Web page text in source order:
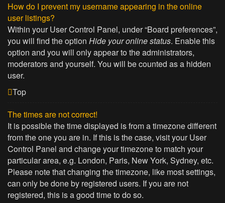
How do I prevent my username appearing in the online
user listings?
Within your User Control Panel, under “Board preferences”,
you will find the option Hide your online status. Enable this
option and you will only appear to the administrators,
moderators and yourself. You will be counted as a hidden
user.
Top
The times are not correct!
It is possible the time displayed is from a timezone different
from the one you are in. If this is the case, visit your User
Control Panel and change your timezone to match your
particular area, e.g. London, Paris, New York, Sydney, etc.
Please note that changing the timezone, like most settings,
can only be done by registered users. If you are not
registered, this is a good time to do so.